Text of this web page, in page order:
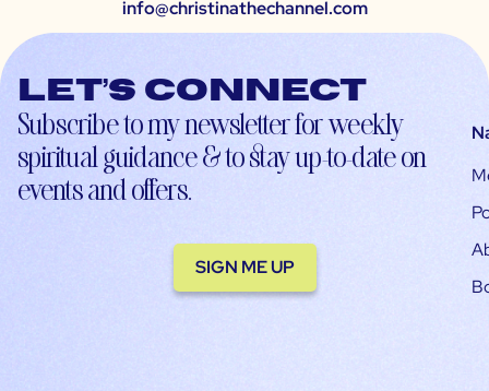
info@christinathechannel.com
Let’s connect
Subscribe to my newsletter for weekly
spiritual guidance & to stay up-to-date on
events and offers.
SIGN ME UP